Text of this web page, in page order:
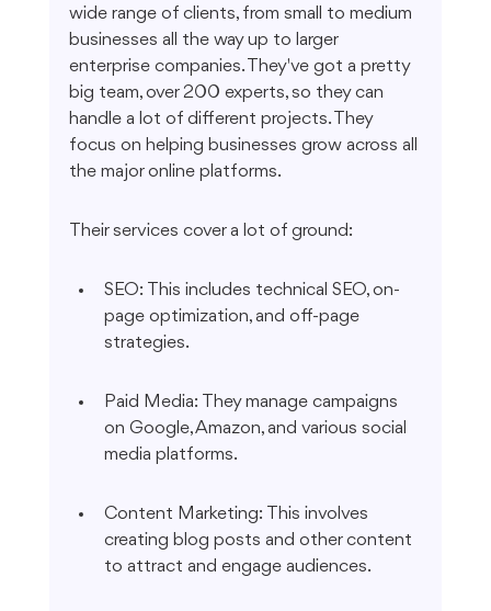
wide range of clients, from small to medium
businesses all the way up to larger
enterprise companies. They've got a pretty
big team, over 200 experts, so they can
handle a lot of different projects. They
focus on helping businesses grow across all
the major online platforms.
Their services cover a lot of ground:
SEO: This includes technical SEO, on-
page optimization, and off-page
strategies.
Paid Media: They manage campaigns
on Google, Amazon, and various social
media platforms.
Content Marketing: This involves
creating blog posts and other content
to attract and engage audiences.